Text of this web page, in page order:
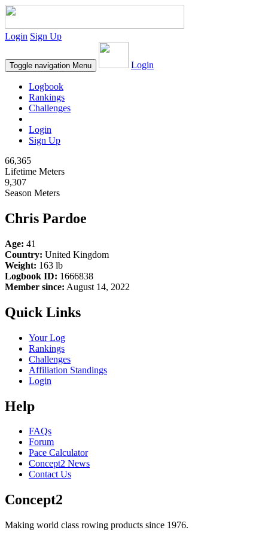
Login Sign Up
Toggle navigation Menu Login
Logbook
Rankings
Challenges
Login
Sign Up
66,365
Lifetime Meters
9,307
Season Meters
Chris Pardoe
Age: 41
Country: United Kingdom
Weight: 163 lb
Logbook ID: 1666838
Member since: August 14, 2022
Quick Links
Your Log
Rankings
Challenges
Affiliation Standings
Login
Help
FAQs
Forum
Pace Calculator
Concept2 News
Contact Us
Concept2
Making world class rowing products since 1976.